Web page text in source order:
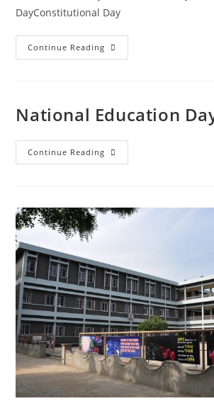
DayConstitutional Day
Continue Reading
National Education
Continue Reading